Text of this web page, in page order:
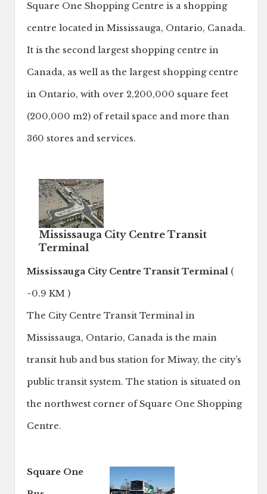
Square One Shopping Centre is a shopping
centre located in Mississauga, Ontario, Canada.
It is the second largest shopping centre in
Canada, as well as the largest shopping centre
in Ontario, with over 2,200,000 square feet
(200,000 m2) of retail space and more than
360 stores and services.
Mississauga City Centre Transit
Terminal
Mississauga City Centre Transit Terminal (
~0.9 KM )
The City Centre Transit Terminal in
Mississauga, Ontario, Canada is the main
transit hub and bus station for Miway, the city’s
public transit system. The station is situated on
the northwest corner of Square One Shopping
Centre.
Square One